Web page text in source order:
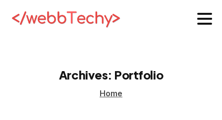
Archives: Portfolio
Home